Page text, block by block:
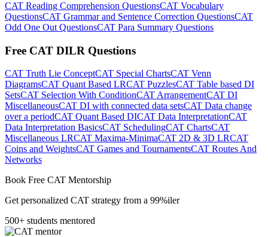
CAT Reading Comprehension QuestionsCAT Vocabulary
QuestionsCAT Grammar and Sentence Correction QuestionsCAT
Odd One Out QuestionsCAT Para Summary Questions
Free CAT DILR Questions
CAT Truth Lie ConceptCAT Special ChartsCAT Venn
DiagramsCAT Quant Based LRCAT PuzzlesCAT Table based DI
SetsCAT Selection With ConditionCAT ArrangementCAT DI
MiscellaneousCAT DI with connected data setsCAT Data change
over a periodCAT Quant Based DICAT Data InterpretationCAT
Data Interpretation BasicsCAT SchedulingCAT ChartsCAT
Miscellaneous LRCAT Maxima-MinimaCAT 2D & 3D LRCAT
Coins and WeightsCAT Games and TournamentsCAT Routes And
Networks
Book Free CAT Mentorship
Get personalized CAT strategy from a 99%iler
500+ students mentored